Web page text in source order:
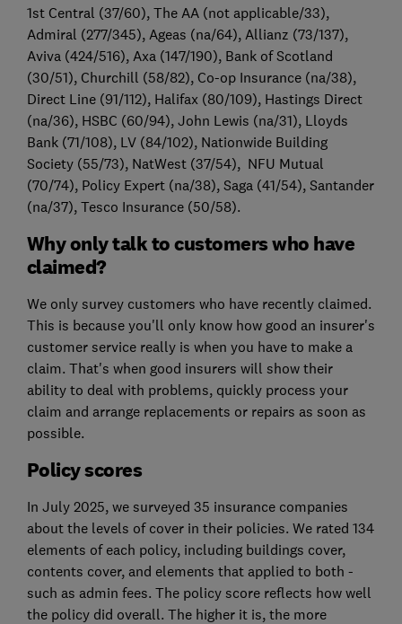
1st Central (37/60), The AA (not applicable/33),
Admiral (277/345), Ageas (na/64), Allianz (73/137),
Aviva (424/516), Axa (147/190), Bank of Scotland
(30/51), Churchill (58/82), Co-op Insurance (na/38),
Direct Line (91/112), Halifax (80/109), Hastings Direct
(na/36), HSBC (60/94), John Lewis (na/31), Lloyds
Bank (71/108), LV (84/102), Nationwide Building
Society (55/73), NatWest (37/54), NFU Mutual
(70/74), Policy Expert (na/38), Saga (41/54), Santander
(na/37), Tesco Insurance (50/58).
Why only talk to customers who have
claimed?
We only survey customers who have recently claimed.
This is because you'll only know how good an insurer's
customer service really is when you have to make a
claim. That's when good insurers will show their
ability to deal with problems, quickly process your
claim and arrange replacements or repairs as soon as
possible.
Policy scores
In July 2025, we surveyed 35 insurance companies
about the levels of cover in their policies. We rated 134
elements of each policy, including buildings cover,
contents cover, and elements that applied to both -
such as admin fees. The policy score reflects how well
the policy did overall. The higher it is, the more